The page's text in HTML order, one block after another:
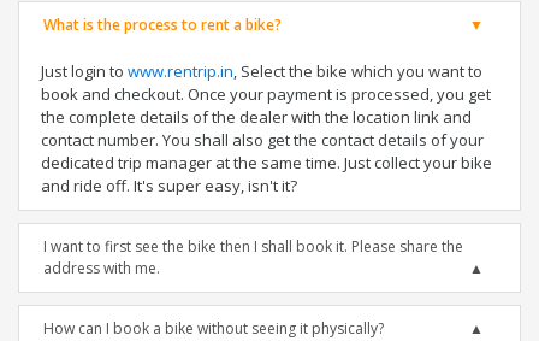
What is the process to rent a bike?
Just login to www.rentrip.in, Select the bike which you want to
book and checkout. Once your payment is processed, you get
the complete details of the dealer with the location link and
contact number. You shall also get the contact details of your
dedicated trip manager at the same time. Just collect your bike
and ride off. It's super easy, isn't it?
I want to first see the bike then I shall book it. Please share the
address with me.
How can I book a bike without seeing it physically?